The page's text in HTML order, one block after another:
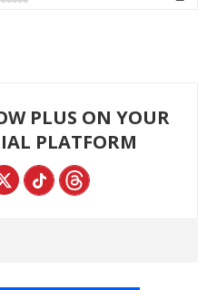
PLUS ON YOUR
PLATFORM